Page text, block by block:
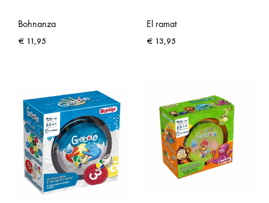
Bohnanza
€ 11,95
El ramat
€ 13,95